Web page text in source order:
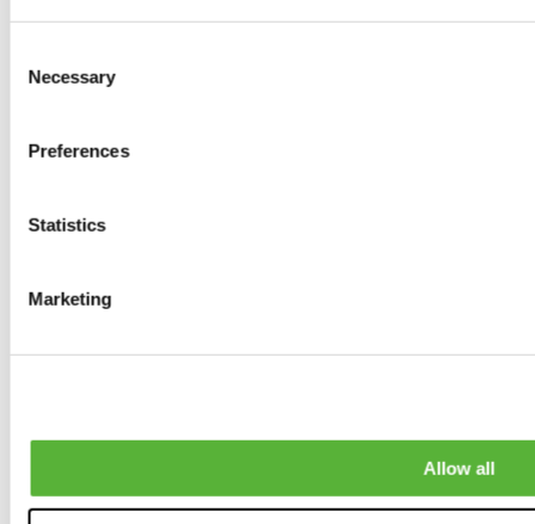
Selection
Necessary
Preferences
Statistics
Marketing
Allow all
Brake Discs
0products available
0products available
0products available